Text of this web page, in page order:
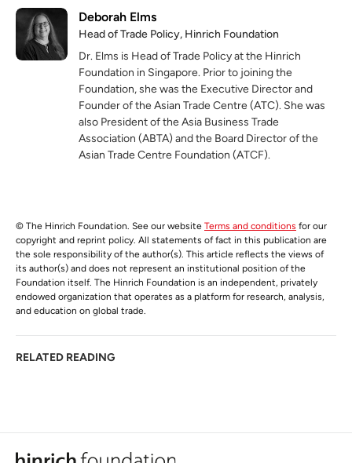
Deborah Elms
Head of Trade Policy, Hinrich Foundation
Dr. Elms is Head of Trade Policy at the Hinrich
Foundation in Singapore. Prior to joining the
Foundation, she was the Executive Director and
Founder of the Asian Trade Centre (ATC). She was
also President of the Asia Business Trade
Association (ABTA) and the Board Director of the
Asian Trade Centre Foundation (ATCF).
© The Hinrich Foundation. See our website Terms and conditions for our
copyright and reprint policy. All statements of fact in this publication are
the sole responsibility of the author(s). This article reflects the views of
its author(s) and does not represent an institutional position of the
Foundation itself. The Hinrich Foundation is an independent, privately
endowed organization that operates as a platform for research, analysis,
and education on global trade.
RELATED READING